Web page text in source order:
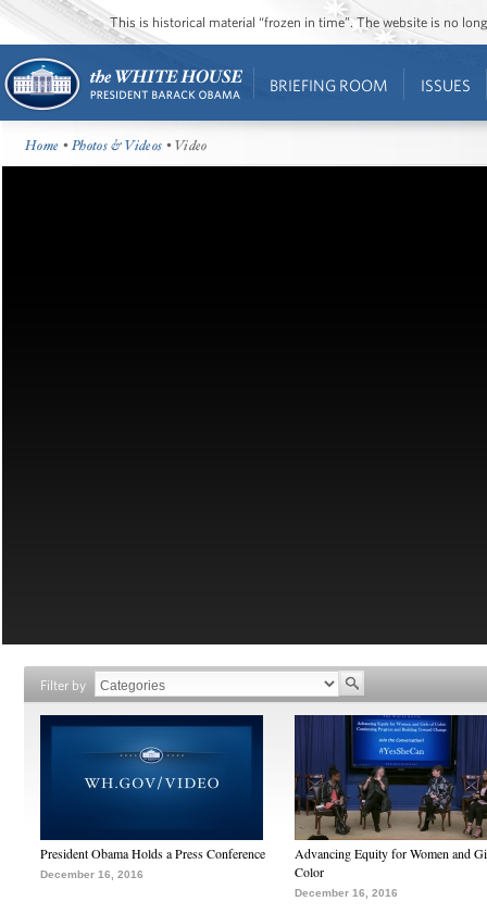
This is historical material “frozen in time”. The website is no
BRIEFING ROOM ISSUES
Home •Photos & Videos • Video
Filter by
President Obama Holds a Press Conference
December 16, 2016
Advancing Equity for Women and
Color
December 16, 2016